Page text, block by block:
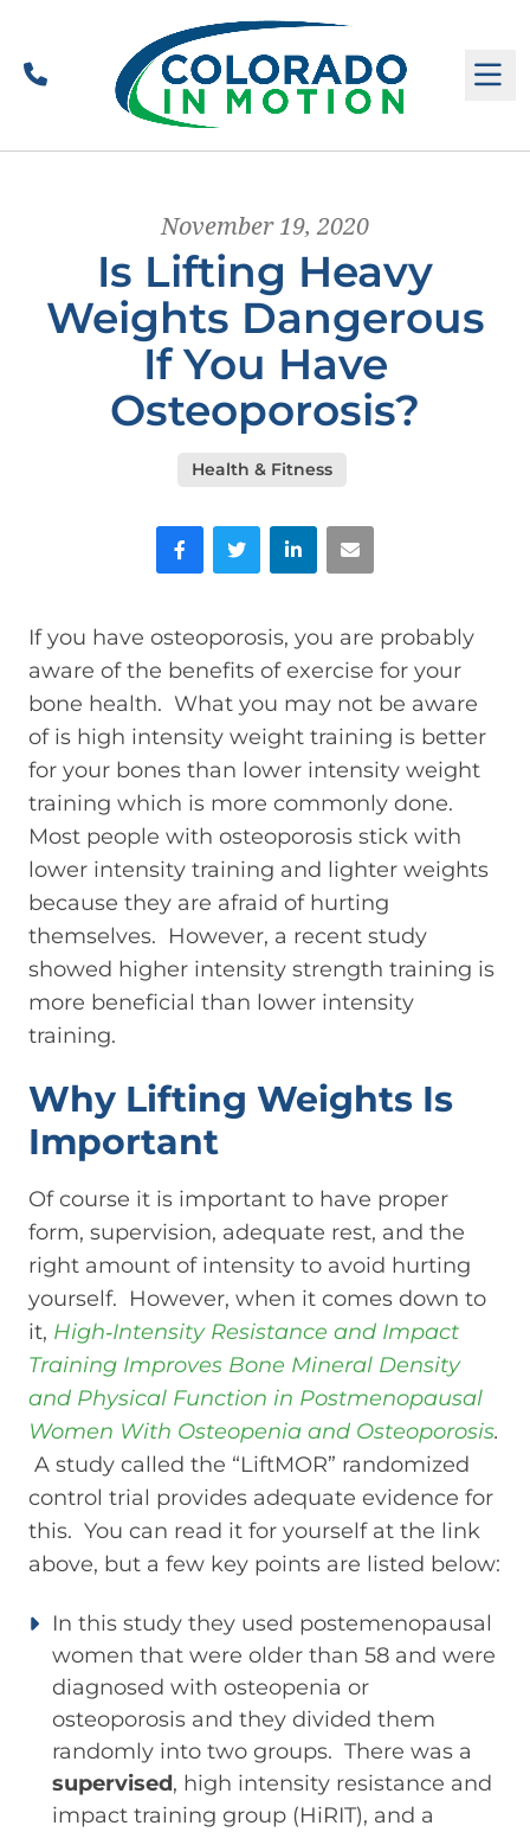
Call
November 19, 2020
Is Lifting Heavy
Weights Dangerous
If You Have
Osteoporosis?
Health & Fitness
FacebookTwitter LinkedIn
If you have osteoporosis, you are probably
aware of the benefits of exercise for your
bone health. What you may not be aware
of is high intensity weight training is better
for your bones than lower intensity weight
training which is more commonly done.
Most people with osteoporosis stick with
lower intensity training and lighter weights
because they are afraid of hurting
themselves. However, a recent study
showed higher intensity strength training is
more beneficial than lower intensity
training.
Why Lifting Weights Is
Important
Of course it is important to have proper
form, supervision, adequate rest, and the
right amount of intensity to avoid hurting
yourself. However, when it comes down to
it, High‐Intensity Resistance and Impact
Training Improves Bone Mineral Density
and Physical Function in Postmenopausal
Women With Osteopenia and Osteoporosis.
A study called the “LiftMOR” randomized
control trial provides adequate evidence for
this. You can read it for yourself at the link
above, but a few key points are listed below:
In this study they used postemenopausal
women that were older than 58 and were
diagnosed with osteopenia or
osteoporosis and they divided them
randomly into two groups. There was a
supervised, high intensity resistance and
impact training group (HiRIT), and a